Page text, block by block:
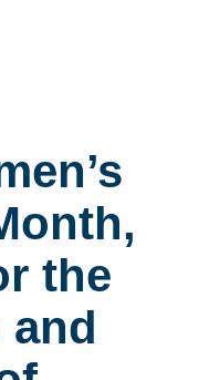
the
and